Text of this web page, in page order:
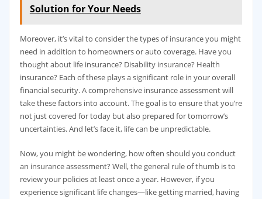
Solution for Your Needs
Moreover, it’s vital to consider the types of insurance you might
need in addition to homeowners or auto coverage. Have you
thought about life insurance? Disability insurance? Health
insurance? Each of these plays a significant role in your overall
financial security. A comprehensive insurance assessment will
take these factors into account. The goal is to ensure that you’re
not just covered for today but also prepared for tomorrow’s
uncertainties. And let’s face it, life can be unpredictable.
Now, you might be wondering, how often should you conduct
an insurance assessment? Well, the general rule of thumb is to
review your policies at least once a year. However, if you
experience significant life changes—like getting married, having